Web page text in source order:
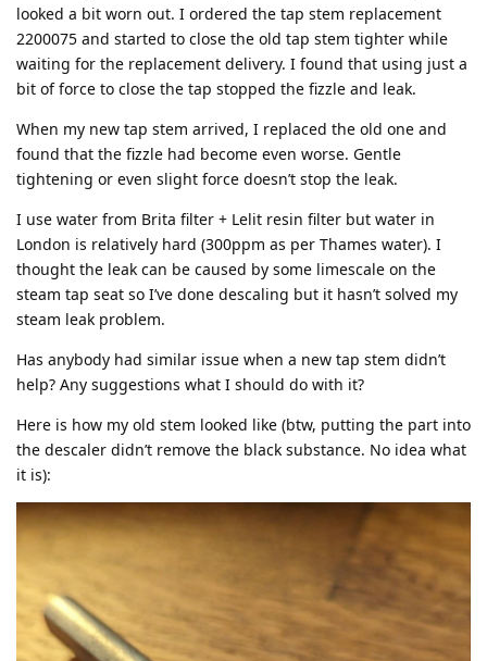
looked a bit worn out. I ordered the tap stem replacement
2200075 and started to close the old tap stem tighter while
waiting for the replacement delivery. I found that using just a
bit of force to close the tap stopped the fizzle and leak.
When my new tap stem arrived, I replaced the old one and
found that the fizzle had become even worse. Gentle
tightening or even slight force doesn’t stop the leak.
I use water from Brita filter + Lelit resin filter but water in
London is relatively hard (300ppm as per Thames water). I
thought the leak can be caused by some limescale on the
steam tap seat so I’ve done descaling but it hasn’t solved my
steam leak problem.
Has anybody had similar issue when a new tap stem didn’t
help? Any suggestions what I should do with it?
Here is how my old stem looked like (btw, putting the part into
the descaler didn’t remove the black substance. No idea what
it is):